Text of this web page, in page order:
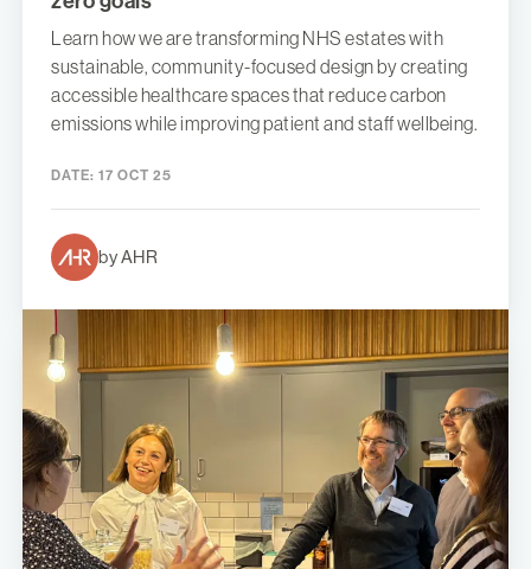
Learn how we are transforming NHS estates with
sustainable, community-focused design by creating
accessible healthcare spaces that reduce carbon
emissions while improving patient and staff wellbeing.
DATE: 17 OCT 25
by AHR